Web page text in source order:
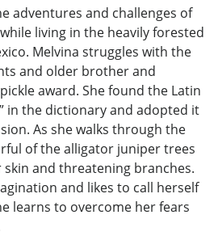
adventures and challenges of
living in the heavily forested
Melvina struggles with the
and older brother and
award. She found the Latin
in the dictionary and adopted it
As she walks through the
of the alligator juniper trees
and threatening branches.
and likes to call herself
learns to overcome her fears